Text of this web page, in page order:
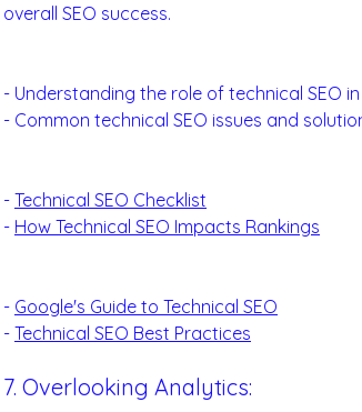
overall SEO success.
- Understanding the role of technical SEO
- Common technical SEO issues and
- Technical SEO Checklist
- How Technical SEO Impacts Rankings
- Google's Guide to Technical SEO
- Technical SEO Best Practices
7. Overlooking Analytics: